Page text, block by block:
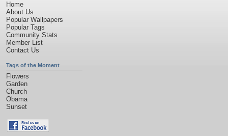
Home
About Us
Popular Wallpapers
Popular Tags
Community Stats
Member List
Contact Us
Tags of the Moment
Flowers
Garden
Church
Obama
Sunset